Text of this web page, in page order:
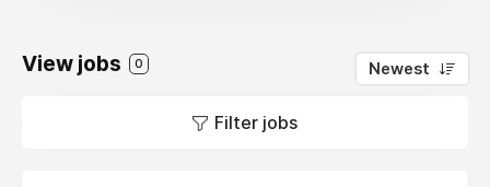
has leveraged our prior successes and
addressed key challenges with current
Magnifier solution. Recognized among the
View jobs 0 Newest
Filter jobs